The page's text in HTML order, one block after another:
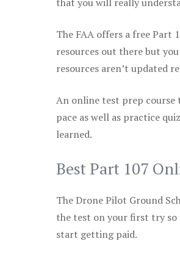
The FAA offers a free Part
resources out there but
resources aren’t updated
An online test prep course
pace as well as practice
learned.
Best Part 107
The Drone Pilot Ground
the test on your first try so
start getting paid.